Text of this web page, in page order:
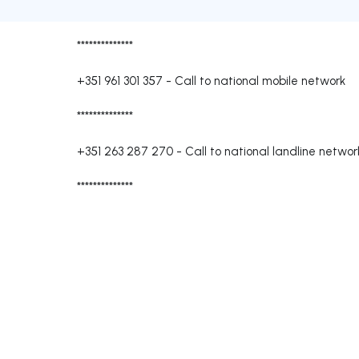
**************
+351 961 301 357 - Call to national mobile network
**************
+351 263 287 270 - Call to national landline
**************